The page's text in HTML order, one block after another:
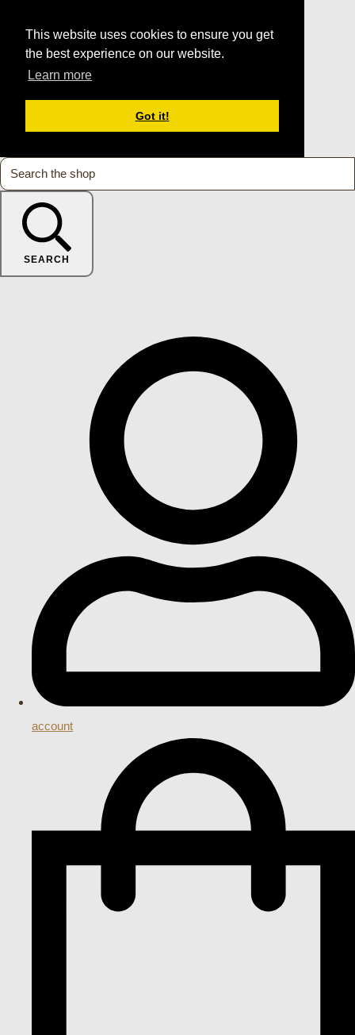
This website uses cookies to ensure you get
the best experience on our website.
Learn more
Got it!
SEARCH
account